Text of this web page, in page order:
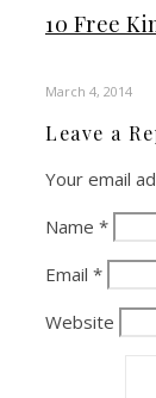
10 Free
March 4, 2014
Leave a
Your email
Name *
Email *
Website